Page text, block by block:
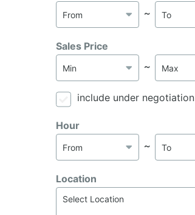
～
Sales Price
～
include under negotiation
Hour
～
Location